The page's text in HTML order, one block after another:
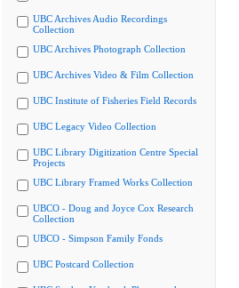
UBC Archives Audio Recordings
Collection
UBC Archives Photograph Collection
UBC Archives Video & Film Collection
UBC Institute of Fisheries Field Records
UBC Legacy Video Collection
UBC Library Digitization Centre Special
Projects
UBC Library Framed Works Collection
UBCO - Doug and Joyce Cox Research
Collection
UBCO - Simpson Family Fonds
UBC Postcard Collection